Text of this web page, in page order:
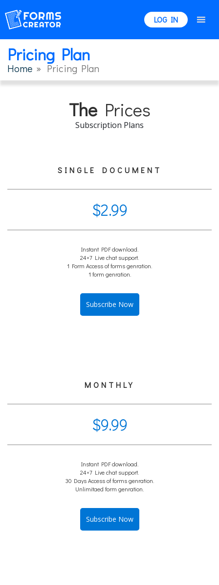
LOG IN
Pricing Plan
Home » Pricing Plan
ThePrices
Subscription Plans
MONTHLY
$9.99
Instant PDF download.
24×7 Live chat support.
30 Days Access of forms genration.
Unlimitaed form genration.
Subscribe Now
SINGLE DOCUMENT
$2.99
Instant PDF download.
24×7 Live chat support.
1 Form Access of forms genration.
1 form genration.
Subscribe Now